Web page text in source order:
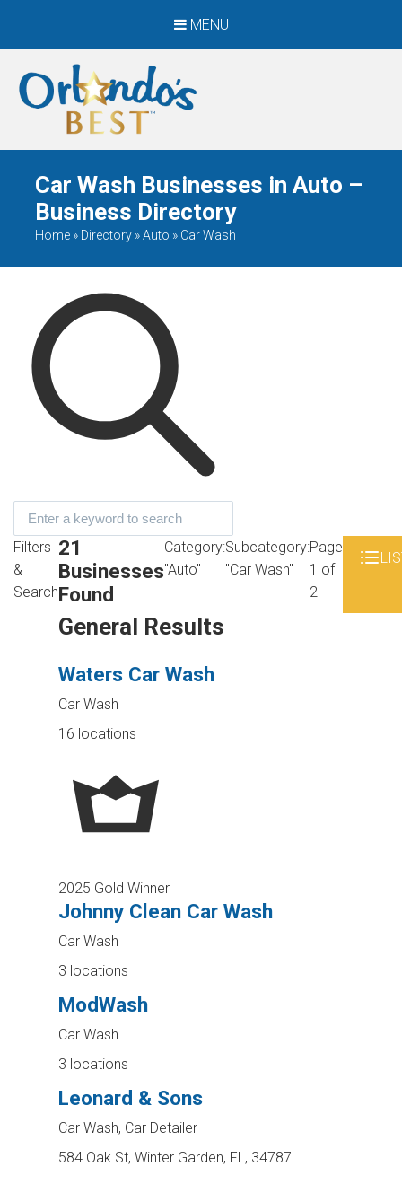
MENU
When Only The BEST
Will Do
Car Wash Businesses in Auto –
Business Directory
Home » Directory »Auto » Car Wash
Filters
&
Search
21
Businesses
Found
Category:
"Auto"
Subcategory:
"Car Wash"
Page
1 of
2
General Results
Waters Car Wash
Car Wash
16 locations
2025 Gold Winner
Johnny Clean Car Wash
Car Wash
3 locations
ModWash
Car Wash
3 locations
Leonard & Sons
Car Wash, Car Detailer
584 Oak St, Winter Garden, FL, 34787